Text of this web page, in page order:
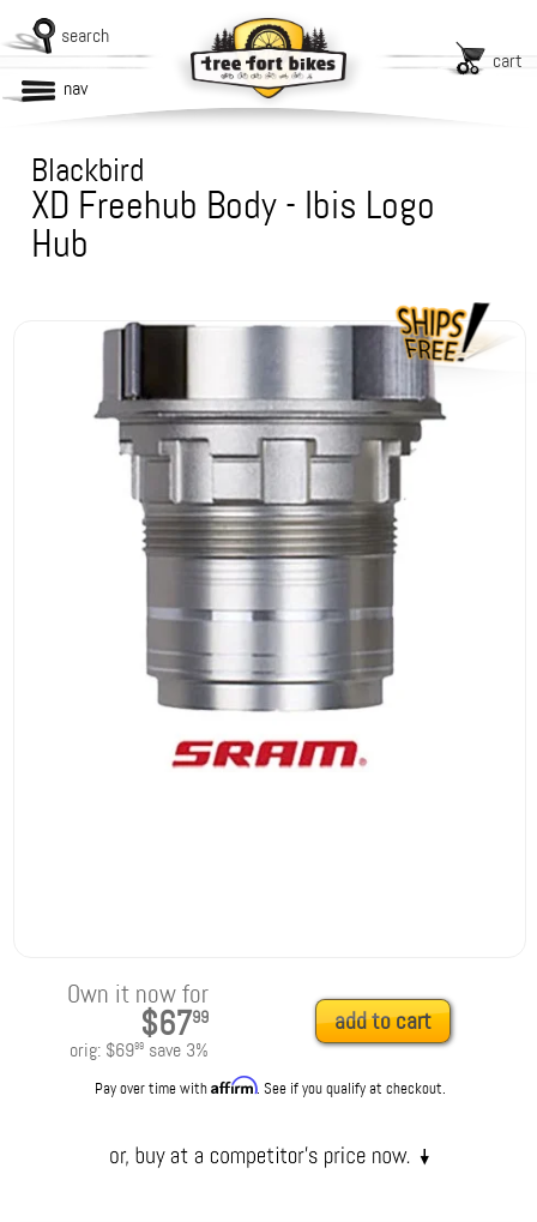
search
cart
nav
Blackbird
XD Freehub Body - Ibis Logo
Hub
Own it now for
$6799
orig: $6999save 3%
add to cart
Pay over time withAffirm. See if you qualify at checkout.